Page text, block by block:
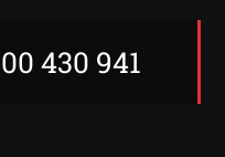
430 941